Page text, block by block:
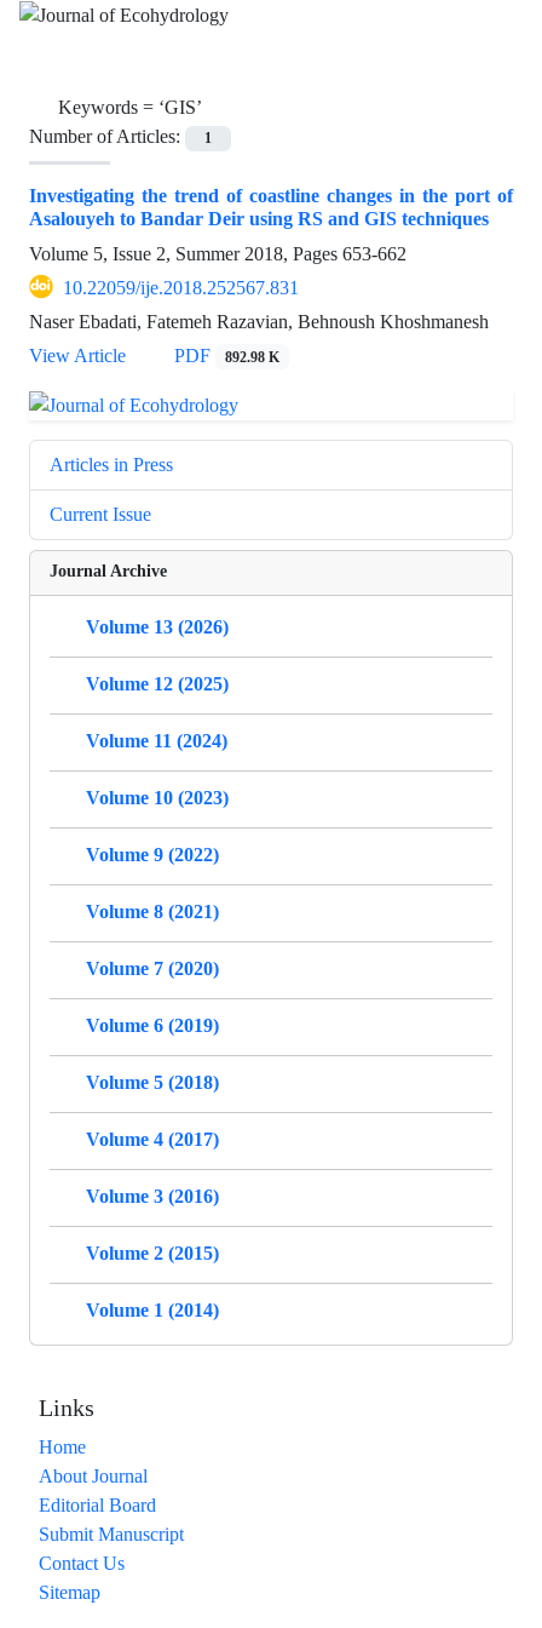
Keywords = ‘GIS’
Number of Articles:
1
Investigating the trend of coastline changes in the port of
Asalouyeh to Bandar Deir using RS and GIS techniques
Volume 5, Issue 2, Summer 2018, Pages 653-662
10.22059/ije.2018.252567.831
Naser Ebadati, Fatemeh Razavian, Behnoush Khoshmanesh
View Article
PDF 892.98 K
Articles in Press
Current Issue
Journal Archive
Volume 13 (2026)
Volume 12 (2025)
Volume 11 (2024)
Volume 10 (2023)
Volume 9 (2022)
Volume 8 (2021)
Volume 7 (2020)
Volume 6 (2019)
Volume 5 (2018)
Volume 4 (2017)
Volume 3 (2016)
Volume 2 (2015)
Volume 1 (2014)
Links
Home
About Journal
Editorial Board
Submit Manuscript
Contact Us
Sitemap